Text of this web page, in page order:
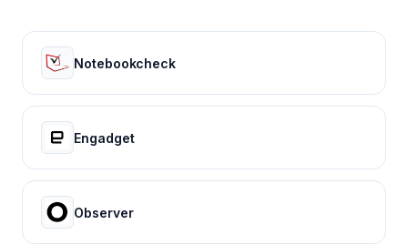
Notebookcheck
Engadget
Observer